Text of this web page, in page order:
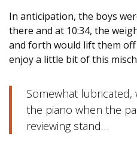
In anticipation, the boys
there and at 10:34, the
and forth would lift them
enjoy a little bit of this
Somewhat
the piano when the
reviewing stand…